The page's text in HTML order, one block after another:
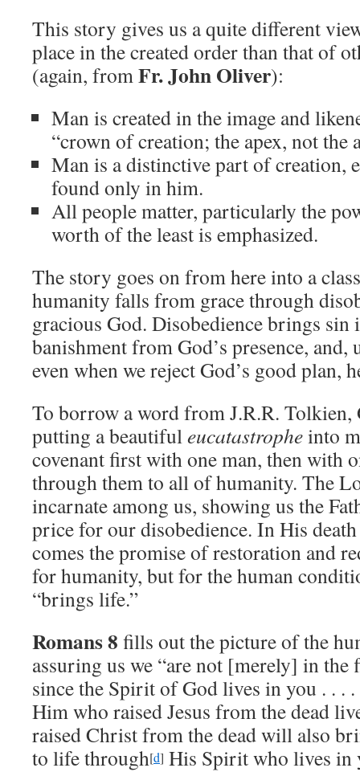
This story gives us a quite different
place in the created order than that of
(again, fromFr. John Oliver):
Man is created in the image and
“crown of creation; the apex, not the
Man is a distinctive part of creation,
found only in him.
All people matter, particularly the
worth of the least is emphasized.
The story goes on from here into a
humanity falls from grace through
gracious God. Disobedience brings sin
banishment from God’s presence, and,
even when we reject God’s good plan,
To borrow a word from J.R.R. Tolkien,
putting a beautifuleucatastropheinto
covenant first with one man, then with
through them to all of humanity. The
incarnate among us, showing us the
price for our disobedience. In His
comes the promise of restoration and
for humanity, but for the human
“brings life.”
Romans 8 fills out the picture of the
assuring us we “are not [merely] in
since the Spirit of God lives in you . . .
Him who raised Jesus from the dead
raised Christ from the dead will also
to life through[d] His Spirit who lives in